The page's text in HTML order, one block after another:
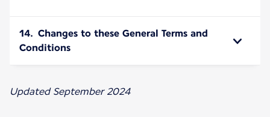
14. Changes to these General Terms and
Conditions
Updated September 2024